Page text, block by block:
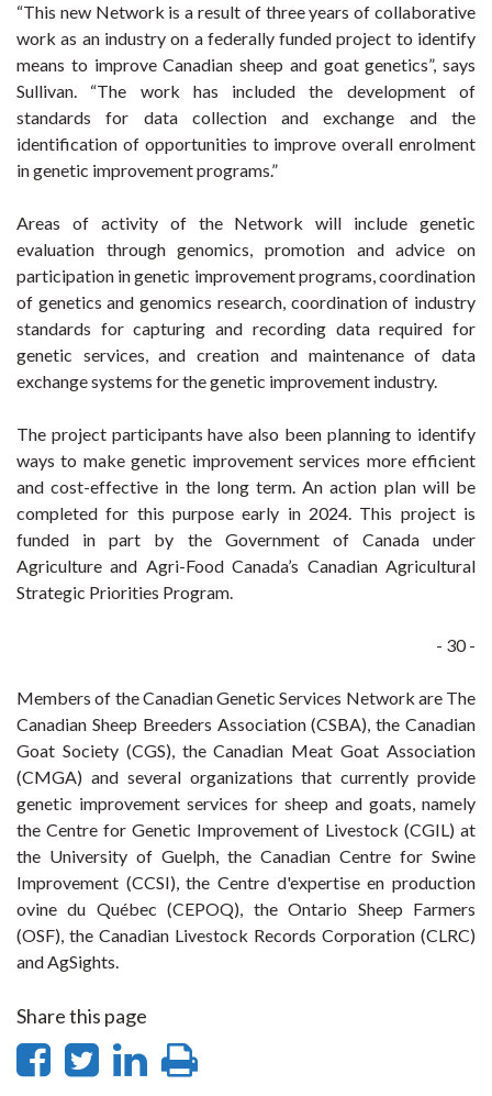
“This new Network is a result of three years of collaborative
work as an industry on a federally funded project to identify
means to improve Canadian sheep and goat genetics”, says
Sullivan. “The work has included the development of
standards for data collection and exchange and the
identification of opportunities to improve overall enrolment
in genetic improvement programs.”
Areas of activity of the Network will include genetic
evaluation through genomics, promotion and advice on
participation in genetic improvement programs, coordination
of genetics and genomics research, coordination of industry
standards for capturing and recording data required for
genetic services, and creation and maintenance of data
exchange systems for the genetic improvement industry.
The project participants have also been planning to identify
ways to make genetic improvement services more efficient
and cost-effective in the long term. An action plan will be
completed for this purpose early in 2024. This project is
funded in part by the Government of Canada under
Agriculture and Agri-Food Canada’s Canadian Agricultural
Strategic Priorities Program.
- 30 -
Members of the Canadian Genetic Services Network are The
Canadian Sheep Breeders Association (CSBA), the Canadian
Goat Society (CGS), the Canadian Meat Goat Association
(CMGA) and several organizations that currently provide
genetic improvement services for sheep and goats, namely
the Centre for Genetic Improvement of Livestock (CGIL) at
the University of Guelph, the Canadian Centre for Swine
Improvement (CCSI), the Centre d'expertise en production
ovine du Québec (CEPOQ), the Ontario Sheep Farmers
(OSF), the Canadian Livestock Records Corporation (CLRC)
and AgSights.
Share this page
ShareShare
Share